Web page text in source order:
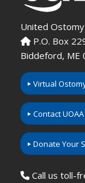
United
P.O. Box
Biddeford, ME
Virtual
Contact UOAA
Donate Your
Call us toll-